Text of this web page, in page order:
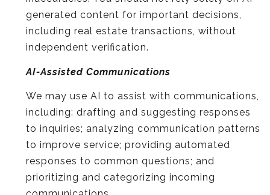
generated content for important decisions,
including real estate transactions, without
independent verification.
AI-Assisted Communications
We may use AI to assist with communications,
including: drafting and suggesting responses
to inquiries; analyzing communication patterns
to improve service; providing automated
responses to common questions; and
prioritizing and categorizing incoming